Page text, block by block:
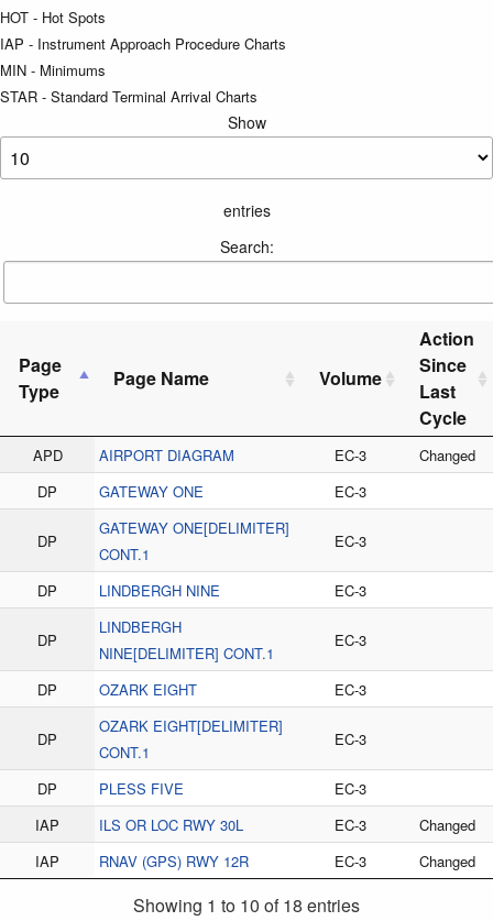
HOT - Hot Spots
IAP - Instrument Approach Procedure Charts
MIN - Minimums
STAR - Standard Terminal Arrival Charts
Show
entries
Search:
Page
Type
Page Name Volume
Action
Since
Last
Cycle
APD AIRPORT DIAGRAM EC-3
Changed
DP
GATEWAY ONE EC-3
DP
GATEWAY ONE[DELIMITER]
CONT.1
EC-3
DP LINDBERGH NINE EC-3
DP
LINDBERGH
NINE[DELIMITER] CONT.1
EC-3
DP OZARK EIGHT EC-3
DP
OZARK EIGHT[DELIMITER]
CONT.1
EC-3
DP PLESS FIVE
EC-3
IAP
ILS OR LOC RWY 30L EC-3
Changed
IAP
RNAV (GPS) RWY 12R EC-3 Changed
Showing 1 to 10 of 18 entries